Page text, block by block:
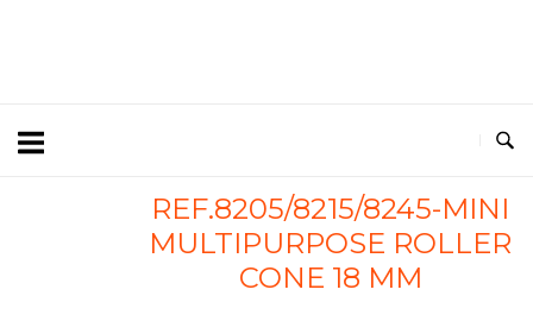
REF.8205/8215/8245-MINI
MULTIPURPOSE ROLLER
CONE 18 MM